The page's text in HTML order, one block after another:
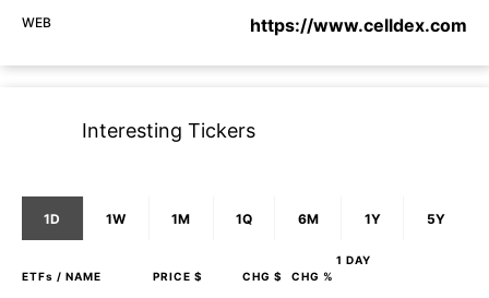
WEB https://www.celldex.com
Interesting Tickers
1D 1W 1M 1Q 6M 1Y 5Y
1 DAY
ETFs / NAME PRICE $ CHG $ CHG %